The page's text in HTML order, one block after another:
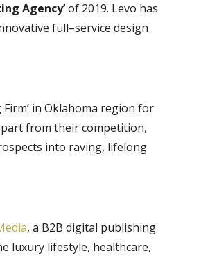
Agency’of 2019. Levo has
full–service design
in Oklahoma region for
from their competition,
into raving, lifelong
, a B2B digital publishing
luxury lifestyle, healthcare,